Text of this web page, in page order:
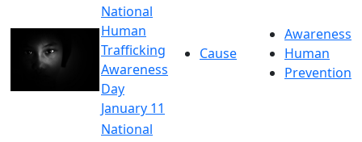
National
Human
Trafficking
Awareness
Day
January 11
Cause
Awareness
Human
Prevention
National